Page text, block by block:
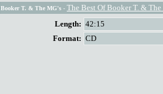
Booker T. & The MG's - The Best Of Booker T. & The
Length: 42:15
Format: CD